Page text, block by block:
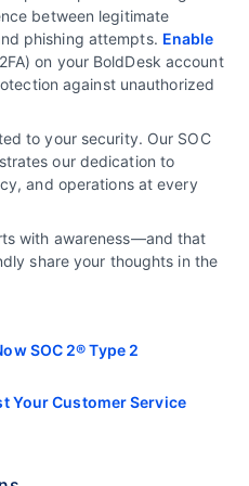
between legitimate
phishing attempts. Enable
on your BoldDesk account
against unauthorized
to your security. Our SOC
our dedication to
and operations at every
with awareness—and that
share your thoughts in the
SOC 2® Type 2
Your Customer Service